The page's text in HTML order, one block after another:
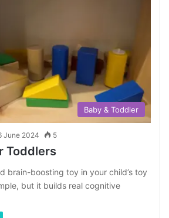
Baby & Toddler
June 2024 5
Toddlers
brain-boosting toy in your child’s toy
but it builds real cognitive